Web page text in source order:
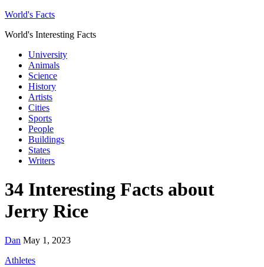
World's Facts
World's Interesting Facts
University
Animals
Science
History
Artists
Cities
Sports
People
Buildings
States
Writers
34 Interesting Facts about
Jerry Rice
Dan May 1, 2023
Athletes